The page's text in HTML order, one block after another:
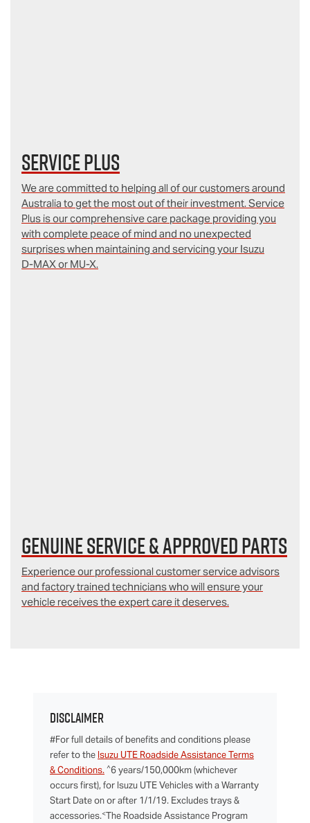
Service Plus
We are committed to helping all of our customers around
Australia to get the most out of their investment. Service
Plus is our comprehensive care package providing you
with complete peace of mind and no unexpected
surprises when maintaining and servicing your Isuzu
D‑MAX or MU-X.
Genuine Service & Approved Parts
Experience our professional customer service advisors
and factory trained technicians who will ensure your
vehicle receives the expert care it deserves.
Disclaimer
#For full details of benefits and conditions please
refer to the Isuzu UTE Roadside Assistance Terms
& Conditions. ^6 years/150,000km (whichever
occurs first), for Isuzu UTE Vehicles with a Warranty
Start Date on or after 1/1/19. Excludes trays &
accessories.<The Roadside Assistance Program